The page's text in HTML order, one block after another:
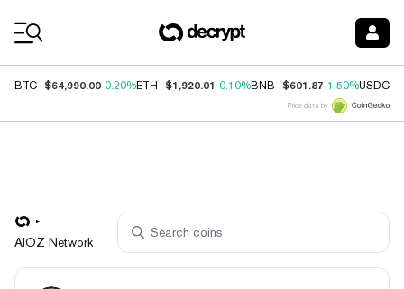
BTC $64,990.00 0.20%ETH $1,920.01 0.10%BNB $601.87 1.50%USDC
Price data by
AIOZ Network